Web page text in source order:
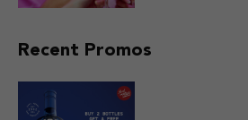
Recent Promos